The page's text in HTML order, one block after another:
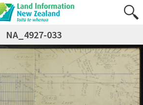
NA_4927-033